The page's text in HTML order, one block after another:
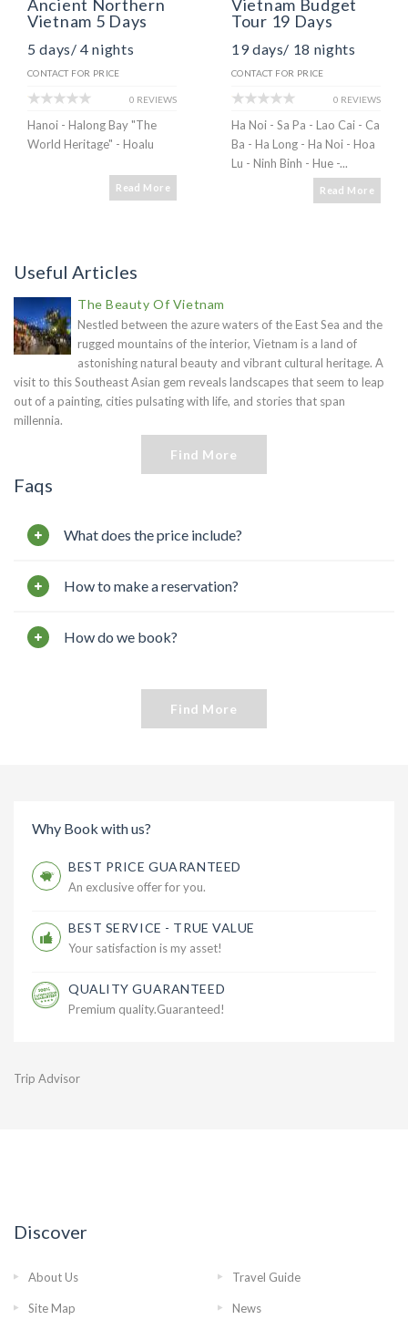
Ancient Northern
Vietnam 5 Days
5 days/ 4 nights
CONTACT FOR PRICE
0 REVIEWS
Hanoi - Halong Bay "The
World Heritage" - Hoalu
Read More
Vietnam Budget
Tour 19 Days
19 days/ 18 nights
CONTACT FOR PRICE
0 REVIEWS
Ha Noi - Sa Pa - Lao Cai - Ca
Ba - Ha Long - Ha Noi - Hoa
Lu - Ninh Binh - Hue -...
Read More
Useful Articles
The Beauty Of Vietnam
Nestled between the azure waters of the East Sea and the
rugged mountains of the interior, Vietnam is a land of
astonishing natural beauty and vibrant cultural heritage. A
visit to this Southeast Asian gem reveals landscapes that seem to leap
out of a painting, cities pulsating with life, and stories that span
millennia.
Find More
Faqs
What does the price include?
How to make a reservation?
How do we book?
Find More
Why Book with us?
BEST PRICE GUARANTEED
An exclusive offer for you.
BEST SERVICE - TRUE VALUE
Your satisfaction is my asset!
QUALITY GUARANTEED
Premium quality.Guaranteed!
Trip Advisor
Discover
About Us Travel Guide
Site Map News